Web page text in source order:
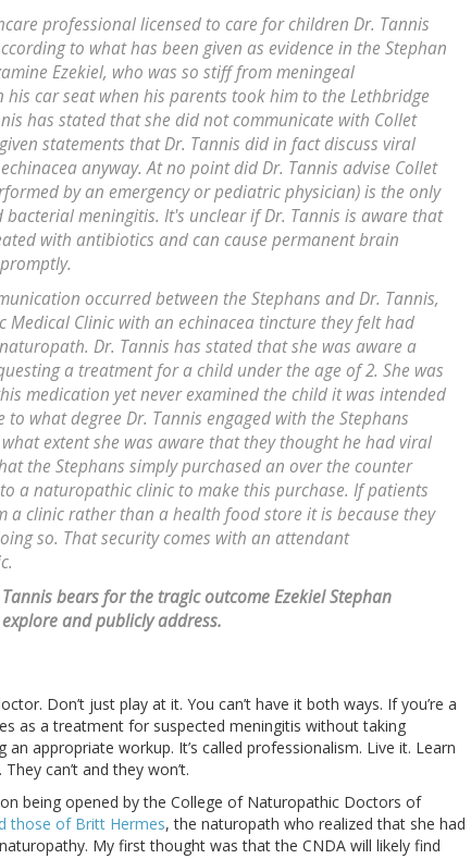
professional licensed to care for children Dr. Tannis
to what has been given as evidence in the Stephan
Ezekiel, who was so stiff from meningeal
car seat when his parents took him to the Lethbridge
has stated that she did not communicate with Collet
statements that Dr. Tannis did in fact discuss viral
anyway. At no point did Dr. Tannis advise Collet
by an emergency or pediatric physician) is the only
meningitis. It's unclear if Dr. Tannis is aware that
with antibiotics and can cause permanent brain
occurred between the Stephans and Dr. Tannis,
Clinic with an echinacea tincture they felt had
Dr. Tannis has stated that she was aware a
a treatment for a child under the age of 2. She was
medication yet never examined the child it was intended
what degree Dr. Tannis engaged with the Stephans
extent she was aware that they thought he had viral
the Stephans simply purchased an over the counter
a naturopathic clinic to make this purchase. If patients
a clinic rather than a health food store it is because they
so. That security comes with an attendant
bears for the tragic outcome Ezekiel Stephan
and publicly address.
Don’t just play at it. You can’t have it both ways. If you’re a
as a treatment for suspected meningitis without taking
appropriate workup. It’s called professionalism. Live it. Learn
can’t and they won’t.
being opened by the College of Naturopathic Doctors of
those of Britt Hermes, the naturopath who realized that she had
My first thought was that the CNDA will likely find